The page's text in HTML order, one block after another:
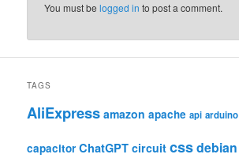
You must belogged in to post a comment.
TAGS
AliExpress amazon apache api arduino
capacitor ChatGPT circuit cssdebian